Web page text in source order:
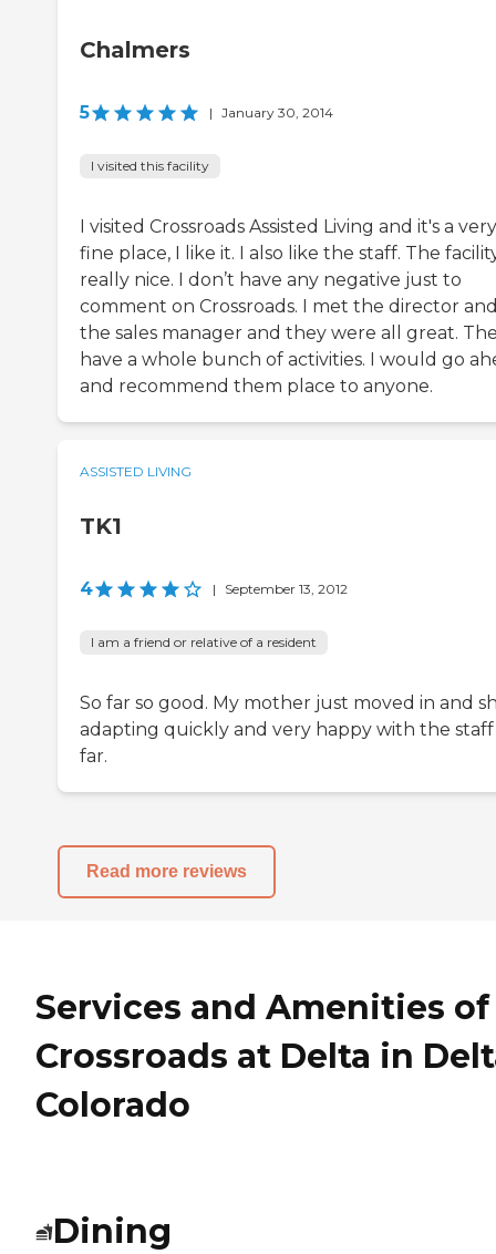
Chalmers
5 | January 30, 2014
I visited this facility
I visited Crossroads Assisted Living and it's a very
fine place, I like it. I also like the staff. The
really nice. I don’t have any negative just to
comment on Crossroads. I met the director
the sales manager and they were all great.
have a whole bunch of activities. I would go
and recommend them place to anyone.
ASSISTED LIVING
TK1
4 | September 13, 2012
I am a friend or relative of a resident
So far so good. My mother just moved in and
adapting quickly and very happy with the staff
far.
Read more reviews
Services and Amenities of
Crossroads at Delta in
Colorado
Dining